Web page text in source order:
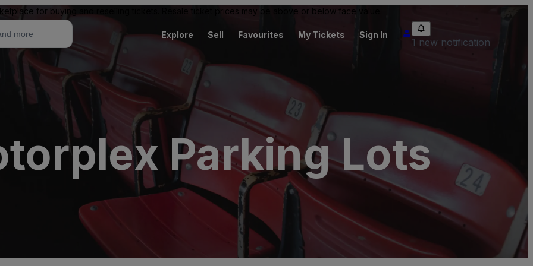
for buying and reselling tickets. Resale ticket prices may be above or below face value.
Explore Sell Favourites My Tickets Sign In
1 new notification
Parking Lots